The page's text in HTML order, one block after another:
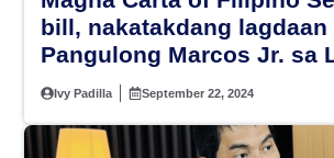
bill, nakatakdang lagdaan
Pangulong Marcos Jr. sa
Ivy Padilla September 22, 2024